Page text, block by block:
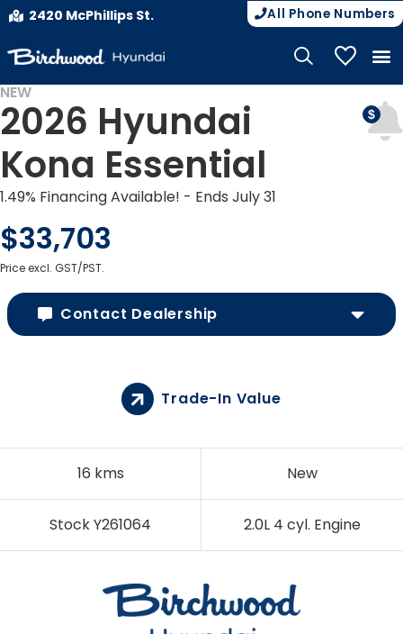
2420 McPhillips St. All Phone Numbers
My
NEW
2026 Hyundai
Kona Essential
1.49% Financing Available! - Ends July 31
$33,703
Price excl. GST/PST.
Contact Dealership
16 kms New
Stock Y261064 2.0L 4 cyl. Engine
Trade-In Value